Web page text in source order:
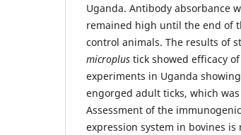
Uganda. Antibody absorbance
remained high until the end of
control animals. The results of
microplus tick showed efficacy
experiments in Uganda
engorged adult ticks, which
Assessment of the
expression system in bovines